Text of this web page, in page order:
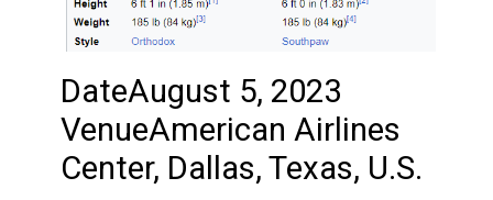
DateAugust 5, 2023
VenueAmerican Airlines
Center, Dallas, Texas, U.S.